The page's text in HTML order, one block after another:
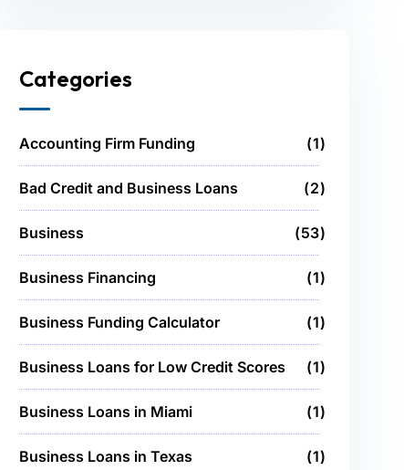
Categories
Accounting Firm Funding 1
Bad Credit and Business Loans 2
Business 53
Business Financing 1
Business Funding Calculator 1
Business Loans for Low Credit Scores 1
Business Loans in Miami 1
Business Loans in Texas 1